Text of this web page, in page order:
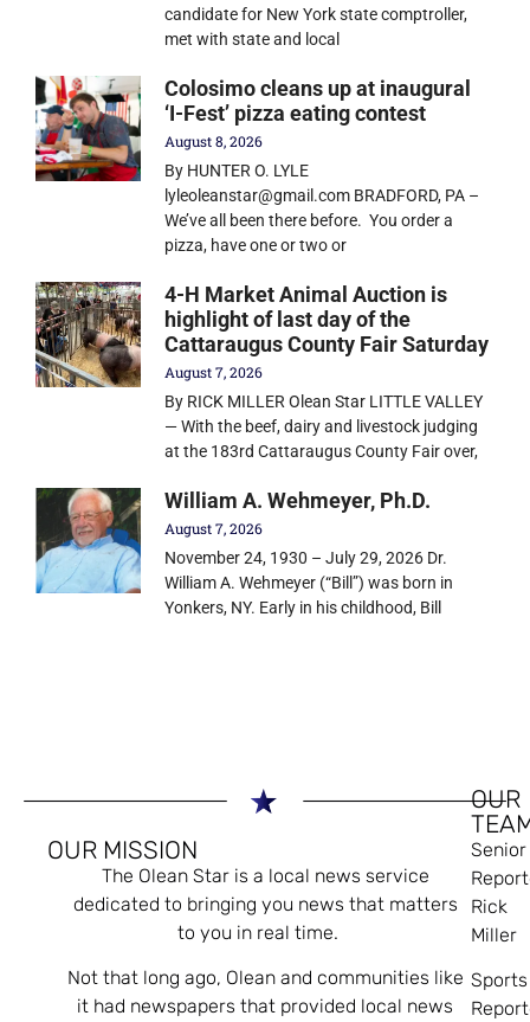
candidate for New York state comptroller,
met with state and local
Colosimo cleans up at inaugural
‘I-Fest’ pizza eating contest
August 8, 2026
By HUNTER O. LYLE
lyleoleanstar@gmail.com BRADFORD, PA –
We’ve all been there before. You order a
pizza, have one or two or
4-H Market Animal Auction is
highlight of last day of the
Cattaraugus County Fair Saturday
August 7, 2026
By RICK MILLER Olean Star LITTLE VALLEY
— With the beef, dairy and livestock judging
at the 183rd Cattaraugus County Fair over,
William A. Wehmeyer, Ph.D.
August 7, 2026
November 24, 1930 – July 29, 2026 Dr.
William A. Wehmeyer (“Bill”) was born in
Yonkers, NY. Early in his childhood, Bill
OUR MISSION
The Olean Star is a local news service
dedicated to bringing you news that matters
to you in real time.
Not that long ago, Olean and communities like
it had newspapers that provided local news
OUR
Senior
Rick
Miller
Sports